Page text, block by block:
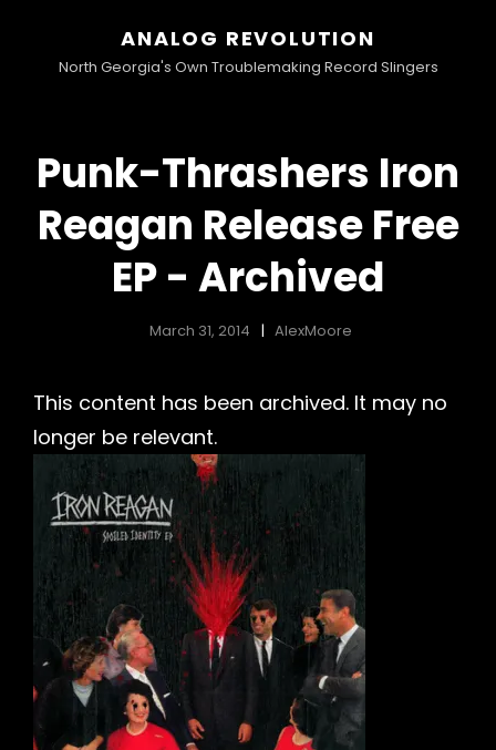
ANALOG REVOLUTION
North Georgia's Own Troublemaking Record Slingers
Punk-Thrashers Iron
Reagan Release Free
EP - Archived
March 31, 2014 AlexMoore
This content has been archived. It may no
longer be relevant.